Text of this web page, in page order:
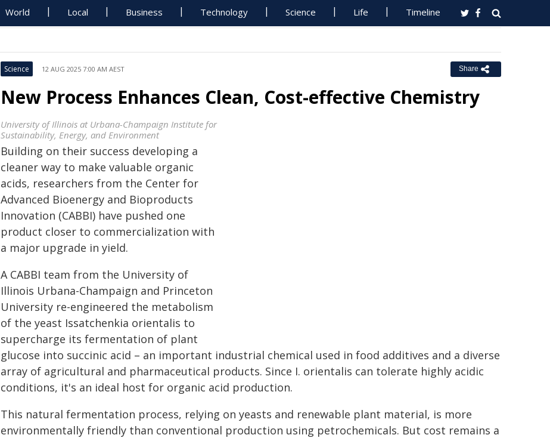
World Local Business Technology Science Life Timeline
Science 12 AUG 2025 7:00 AM AEST Share
New Process Enhances Clean, Cost-effective Chemistry
University of Illinois at Urbana-Champaign Institute for
Sustainability, Energy, and Environment
Building on their success developing a
cleaner way to make valuable organic
acids, researchers from the Center for
Advanced Bioenergy and Bioproducts
Innovation (CABBI) have pushed one
product closer to commercialization with
a major upgrade in yield.
A CABBI team from the University of
Illinois Urbana-Champaign and Princeton
University re-engineered the metabolism
of the yeast Issatchenkia orientalis to
supercharge its fermentation of plant
glucose into succinic acid – an important industrial chemical used in food additives and a diverse
array of agricultural and pharmaceutical products. Since I. orientalis can tolerate highly acidic
conditions, it's an ideal host for organic acid production.
This natural fermentation process, relying on yeasts and renewable plant material, is more
environmentally friendly than conventional production using petrochemicals. But cost remains a